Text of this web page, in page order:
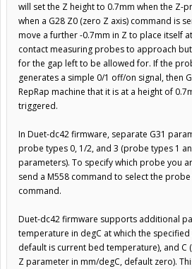
will set the Z height to 0.7mm when the Z-
when a G28 Z0 (zero Z axis) command is
move a further -0.7mm in Z to place itself
contact measuring probes to approach
for the gap left to be allowed for. If the
generates a simple 0/1 off/on signal, then
RepRap machine that it is at a height of
triggered.
In Duet-dc42 firmware, separate G31
probe types 0, 1/2, and 3 (probe types 1
parameters). To specify which probe you
send a M558 command to select the
command.
Duet-dc42 firmware supports additional
temperature in degC at which the
default is current bed temperature), and
Z parameter in mm/degC, default zero).